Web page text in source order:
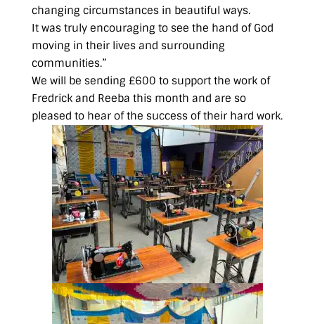
changing circumstances in beautiful ways.
It was truly encouraging to see the hand of God
moving in their lives and surrounding
communities.”
We will be sending £600 to support the work of
Fredrick and Reeba this month and are so
pleased to hear of the success of their hard work.